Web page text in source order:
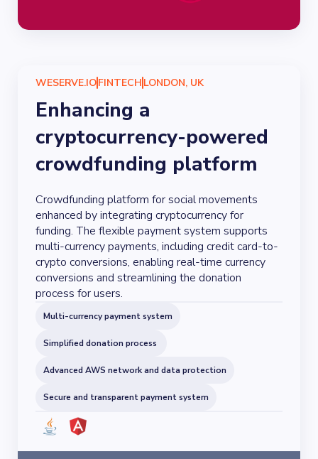
WESERVE.IOFINTECH LONDON, UK
Enhancing a
cryptocurrency-powered
crowdfunding platform
Crowdfunding platform for social movements
enhanced by integrating cryptocurrency for
funding. The flexible payment system supports
multi-currency payments, including credit card-to-
crypto conversions, enabling real-time currency
conversions and streamlining the donation
process for users.
Multi-currency payment system
Simplified donation process
Advanced AWS network and data protection
Secure and transparent payment system